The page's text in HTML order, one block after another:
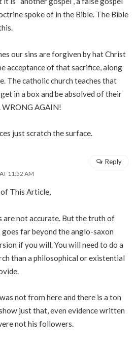
spoke of in the Bible. The Bible
our sins are forgiven by hat Christ
acceptance of that sacrifice, along
The catholic church teaches that
in a box and be absolved of their
WRONG AGAIN!
just scratch the surface.
11:52 AM
This Article,
are not accurate. But the truth of
goes far beyond the anglo-saxon
if you will. You will need to do a
than a philosophical or existential
not from here and there is a ton
just that, even evidence written
not his followers.
Reply